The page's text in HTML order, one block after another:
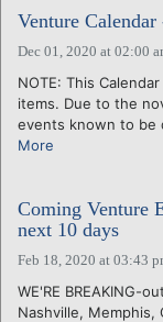
Venture
Dec 01, 2020 at 02:00
NOTE: This
items. Due to the
events known to be
More
Coming Venture
next 10 days
Feb 18, 2020 at 03:43
WE'RE BREAKING-
Nashville, Memphis,